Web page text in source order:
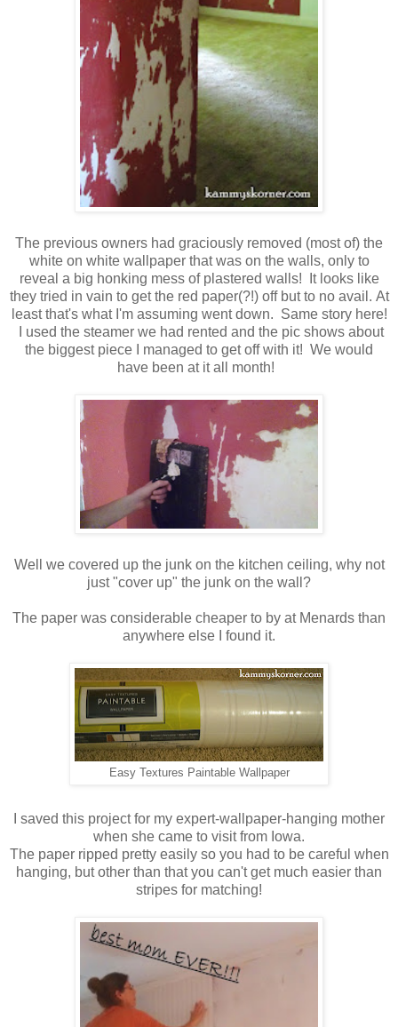
The previous owners had graciously removed (most of) the
white on white wallpaper that was on the walls, only to
reveal a big honking mess of plastered walls! It looks like
they tried in vain to get the red paper(?!) off but to no avail. At
least that's what I'm assuming went down. Same story here!
I used the steamer we had rented and the pic shows about
the biggest piece I managed to get off with it! We would
have been at it all month!
Well we covered up the junk on the kitchen ceiling, why not
just "cover up" the junk on the wall?
The paper was considerable cheaper to by at Menards than
anywhere else I found it.
Easy Textures Paintable Wallpaper
I saved this project for my expert-wallpaper-hanging mother
when she came to visit from Iowa.
The paper ripped pretty easily so you had to be careful when
hanging, but other than that you can't get much easier than
stripes for matching!